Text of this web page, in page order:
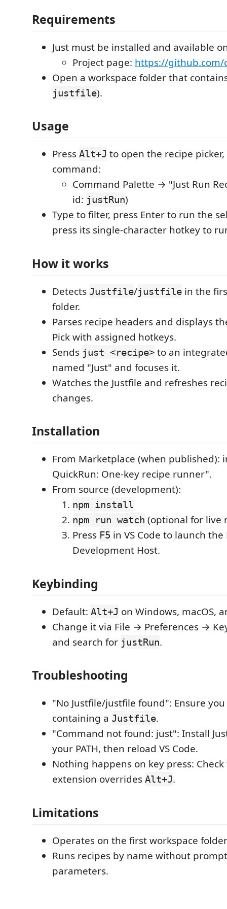
Requirements
Just must be installed and available
Project page: https://github.com/
Open a workspace folder that
justfile).
Usage
Press Alt+J to open the recipe
command:
Command Palette → "Just Run
id: justRun)
Type to filter, press Enter to run the
press its single-character hotkey to
How it works
Detects Justfile/justfile in the
folder.
Parses recipe headers and displays
Pick with assigned hotkeys.
Sends just <recipe> to an
named "Just" and focuses it.
Watches the Justfile and refreshes
changes.
Installation
From Marketplace (when published):
QuickRun: One-key recipe runner".
From source (development):
npm install
npm run watch (optional for live
Press F5 in VS Code to launch the
Development Host.
Keybinding
Default: Alt+J on Windows, macOS,
Change it via File → Preferences →
and search for justRun.
Troubleshooting
"No Justfile/justfile found": Ensure
containing a Justfile.
"Command not found: just": Install
your PATH, then reload VS Code.
Nothing happens on key press:
extension overrides Alt+J.
Limitations
Operates on the first workspace
Runs recipes by name without
parameters.